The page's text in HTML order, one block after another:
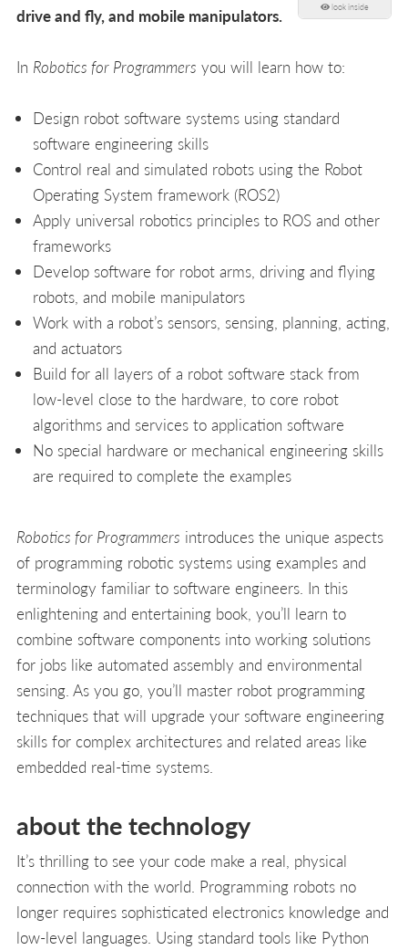
look inside
drive and fly, and mobile manipulators.
In Robotics for Programmers you will learn how to:
Design robot software systems using standard
software engineering skills
Control real and simulated robots using the Robot
Operating System framework (ROS2)
Apply universal robotics principles to ROS and other
frameworks
Develop software for robot arms, driving and flying
robots, and mobile manipulators
Work with a robot’s sensors, sensing, planning, acting,
and actuators
Build for all layers of a robot software stack from
low-level close to the hardware, to core robot
algorithms and services to application software
No special hardware or mechanical engineering skills
are required to complete the examples
Robotics for Programmers introduces the unique aspects
of programming robotic systems using examples and
terminology familiar to software engineers. In this
enlightening and entertaining book, you’ll learn to
combine software components into working solutions
for jobs like automated assembly and environmental
sensing. As you go, you’ll master robot programming
techniques that will upgrade your software engineering
skills for complex architectures and related areas like
embedded real-time systems.
about the technology
It’s thrilling to see your code make a real, physical
connection with the world. Programming robots no
longer requires sophisticated electronics knowledge and
low-level languages. Using standard tools like Python